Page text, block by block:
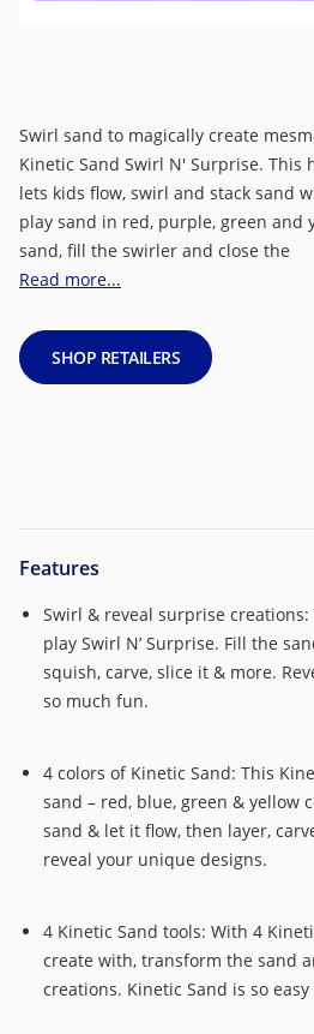
Swirl sand to magically create
Kinetic Sand Swirl N' Surprise. This
lets kids flow, swirl and stack sand
play sand in red, purple, green and
sand, fill the swirler and close the
Read more...
SHOP RETAILERS
Features
Swirl & reveal surprise creations:
play Swirl N’ Surprise. Fill the
squish, carve, slice it & more.
so much fun.
4 colors of Kinetic Sand: This
sand – red, blue, green & yellow
sand & let it flow, then layer,
reveal your unique designs.
4 Kinetic Sand tools: With 4
create with, transform the sand
creations. Kinetic Sand is so